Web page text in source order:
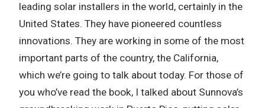
leading solar installers in the world, certainly in the
United States. They have pioneered countless
innovations. They are working in some of the most
important parts of the country, the California,
which we’re going to talk about today. For those of
you who’ve read the book, I talked about Sunnova’s